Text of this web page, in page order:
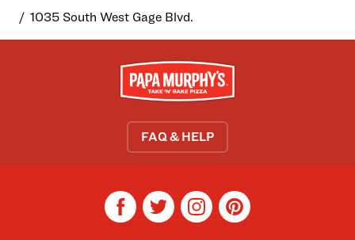
1035 South West Gage Blvd.
FAQ & HELP
facebooktwitterinstagrampinterest